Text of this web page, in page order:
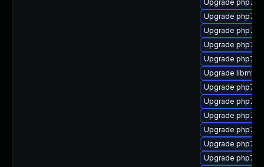
Upgrade php7-
Upgrade
Upgrade php7-
Upgrade php7-
Upgrade php7-
Upgrade
Upgrade php7-
Upgrade php7-
Upgrade php7-
Upgrade php7-
Upgrade php7-
Upgrade php7-